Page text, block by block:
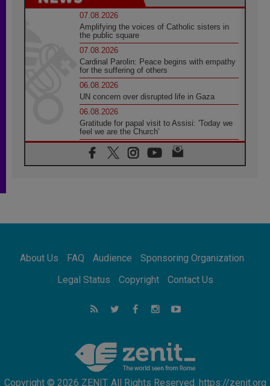
07.08.2026
Amplifying the voices of Catholic sisters in
the public square
07.08.2026
Cardinal Parolin: Peace begins with empathy
for the suffering of others
06.08.2026
UN concern over disrupted life in Gaza
06.08.2026
Gratitude for papal visit to Assisi: 'Today we
feel we are the Church'
06.08.2026
In Assisi, Pope encourages young people to
'touch the suffering flesh of others'
Pope in Assisi: Build a civilisation of love,
06.08.2026
Continent
About Us FAQ Audience
Sponsoring Organization
Legal Status
Copyright Contact Us
Copyright © 2026 ZENIT. All Rights Reserved. https://zenit.org